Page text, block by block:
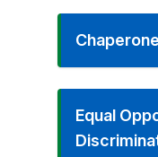
Equal